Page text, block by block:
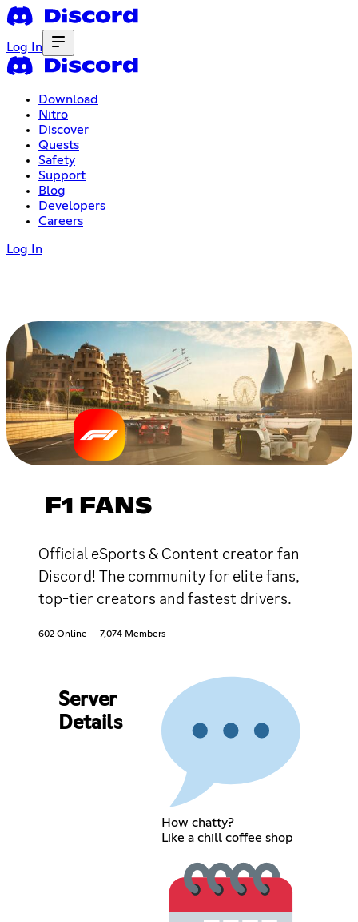
Log In
Download
Nitro
Discover
Quests
Safety
Support
Blog
Developers
Careers
Log In
F1 FANS
Official eSports & Content creator fan
Discord! The community for elite fans,
top-tier creators and fastest drivers.
602 Online 7,074 Members
Server
Details
How chatty?
Like a chill coffee shop